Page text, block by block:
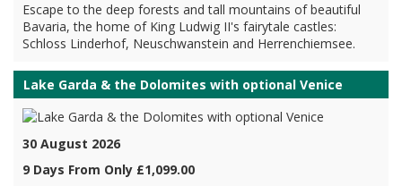
Escape to the deep forests and tall mountains of beautiful
Bavaria, the home of King Ludwig II's fairytale castles:
Schloss Linderhof, Neuschwanstein and Herrenchiemsee.
Lake Garda & the Dolomites with optional Venice
30 August 2026
9 Days From Only £1,099.00